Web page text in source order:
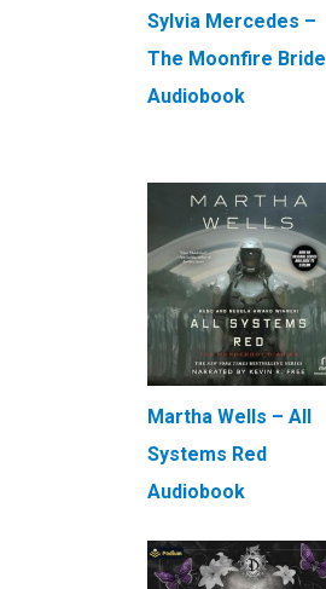
Sylvia Mercedes –
The Moonfire Bride
Audiobook
Martha Wells – All
Systems Red
Audiobook